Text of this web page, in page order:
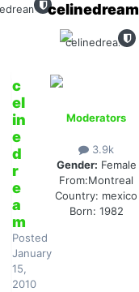
c
el
in
e
d
r
e
a
m
Posted
January
15,
2010
celinedream
Moderators
3.9k
Gender: Female
From:Montreal
Country: mexico
Born: 1982